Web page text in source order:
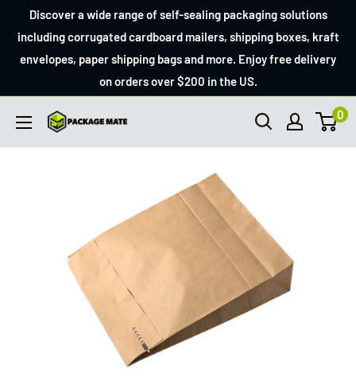
content
Discover a wide range of self-sealing packaging solutions
including corrugated cardboard mailers, shipping boxes, kraft
envelopes, paper shipping bags and more. Enjoy free delivery
on orders over $200 in the US.
Packagemate 0